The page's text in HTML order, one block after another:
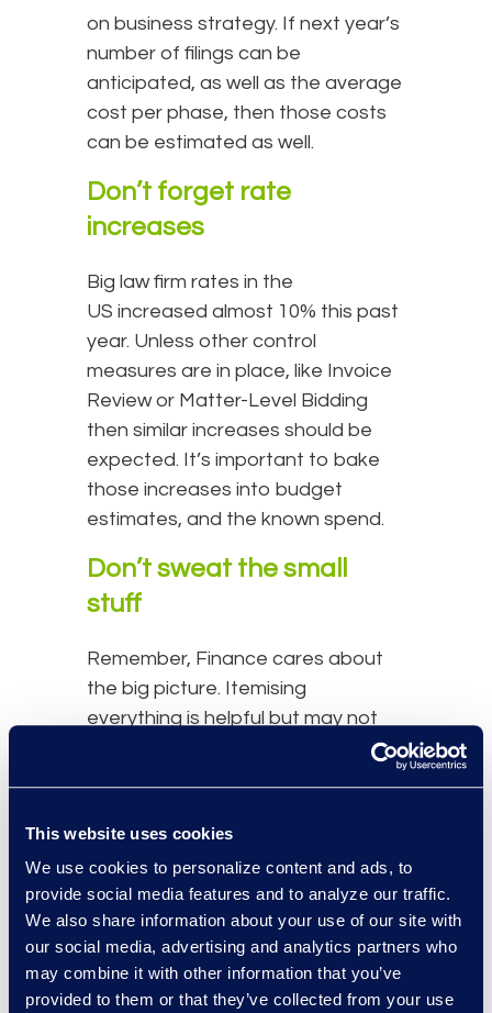
This website uses cookies
We use cookies to personalize content and ads, to
provide social media features and to analyze our traffic.
We also share information about your use of our site with
our social media, advertising and analytics partners who
may combine it with other information that you’ve
provided to them or that they’ve collected from your use
on business strategy. If next year’s
number of filings can be
anticipated, as well as the average
cost per phase, then those costs
can be estimated as well.
Don’t forget rate
increases
Big law firm rates in the
US increased almost 10% this past
year. Unless other control
measures are in place, like Invoice
Review or Matter-Level Bidding
then similar increases should be
expected. It’s important to bake
those increases into budget
estimates, and the known spend.
Don’t sweat the small
stuff
Remember, Finance cares about
the big picture. Itemising
everything is helpful but may not
be necessary. Hunting down every
operations team.
Make the business case
for right-sourcing
The in-house and Outside Counsel
budgets should not exist in silos;